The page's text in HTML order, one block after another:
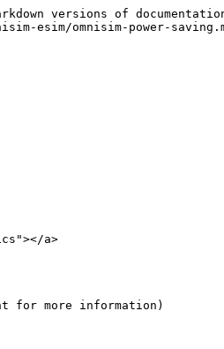
versions of
esim/omnisim-power-
a>
for more information)